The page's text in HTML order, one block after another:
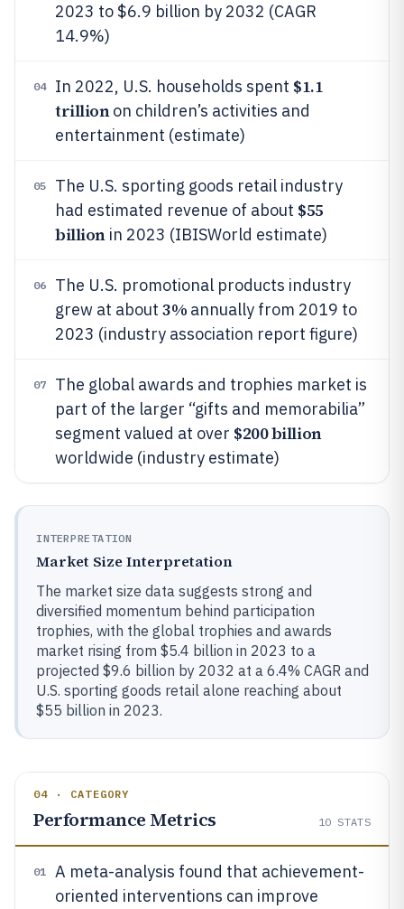
2023 to $6.9 billion by 2032 (CAGR
14.9%)
04 In 2022, U.S. households spent $1.1
trillionon children’s activities and
entertainment (estimate)
05
The U.S. sporting goods retail industry
had estimated revenue of about $55
billionin 2023 (IBISWorld estimate)
06
The U.S. promotional products industry
grew at about 3% annually from 2019 to
2023 (industry association report figure)
07
The global awards and trophies market is
part of the larger “gifts and memorabilia”
segment valued at over $200 billion
worldwide (industry estimate)
INTERPRETATION
Market Size Interpretation
The market size data suggests strong and
diversified momentum behind participation
trophies, with the global trophies and awards
market rising from $5.4 billion in 2023 to a
projected $9.6 billion by 2032 at a 6.4% CAGR and
U.S. sporting goods retail alone reaching about
$55 billion in 2023.
04 · CATEGORY
Performance Metrics 10 STATS
01
A meta-analysis found that achievement-
oriented interventions can improve